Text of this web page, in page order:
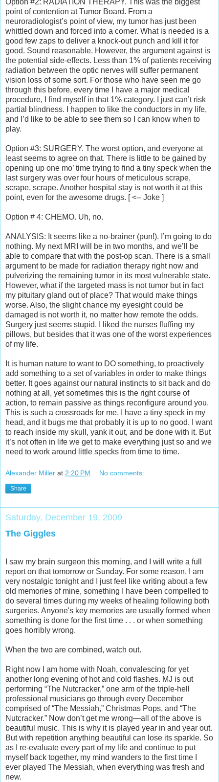
Option #2: RADIATION THERAPY. This was the biggest
point of contention at Tumor Board. From a
neuroradiologist’s point of view, my tumor has just been
whittled down and forced into a corner. What is needed is a
good few zaps to deliver a knock-out punch and kill it for
good. Sound reasonable. However, the argument against is
the potential side-effects. Less than 1% of patients receiving
radiation between the optic nerves will suffer permanent
vision loss of some sort. For those who have seen me go
through this before, every time I have a major medical
procedure, I find myself in that 1% category. I just can’t risk
partial blindness. I happen to like the conductors in my life,
and I’d like to be able to see them so I can know when to
play.
Option #3: SURGERY. The worst option, and everyone at
least seems to agree on that. There is little to be gained by
opening up one mo’ time trying to find a tiny speck when the
last surgery was over four hours of meticulous scrape,
scrape, scrape. Another hospital stay is not worth it at this
point, even for the awesome drugs. [ <-- Joke ]
Option # 4: CHEMO. Uh, no.
ANALYSIS: It seems like a no-brainer (pun!). I’m going to do
nothing. My next MRI will be in two months, and we’ll be
able to compare that with the post-op scan. There is a small
argument to be made for radiation therapy right now and
pulverizing the remaining tumor in its most vulnerable state.
However, what if the targeted mass is not tumor but in fact
my pituitary gland out of place? That would make things
worse. Also, the slight chance my eyesight could be
damaged is not worth it, no matter how remote the odds.
Surgery just seems stupid. I liked the nurses fluffing my
pillows, but besides that it was one of the worst experiences
of my life.
It is human nature to want to DO something, to proactively
add something to a set of variables in order to make things
better. It goes against our natural instincts to sit back and do
nothing at all, yet sometimes this is the right course of
action, to remain passive as things reconfigure around you.
This is such a crossroads for me. I have a tiny speck in my
head, and it bugs me that probably it is up to no good. I want
to reach inside my skull, yank it out, and be done with it. But
it’s not often in life we get to make everything just so and we
need to work around little specks from time to time.
Alexander Miller at 2:20 PM No comments:
Share
Saturday, December 19, 2009
The Giggles
I saw my brain surgeon this morning, and I will write a full
report on that tomorrow or Sunday. For some reason, I am
very nostalgic tonight and I just feel like writing about a few
old memories of mine, something I have been compelled to
do several times during my weeks of healing following both
surgeries. Anyone's key memories are usually formed when
something is done for the first time . . . or when something
goes horribly wrong.
When the two are combined, watch out.
Right now I am home with Noah, convalescing for yet
another long evening of hot and cold flashes. MJ is out
performing “The Nutcracker,” one arm of the triple-hell
professional musicians go through every December
comprised of “The Messiah,” Christmas Pops, and “The
Nutcracker.” Now don’t get me wrong—all of the above is
beautiful music. This is why it is played year in and year out.
But with repetition anything beautiful can lose its sparkle. So
as I re-evaluate every part of my life and continue to put
myself back together, my mind wanders to the first time I
ever played The Messiah, when everything was fresh and
new.